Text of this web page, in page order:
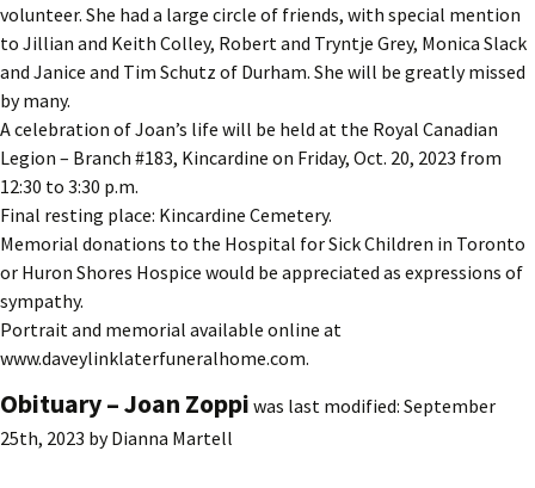
volunteer. She had a large circle of friends, with special mention
to Jillian and Keith Colley, Robert and Tryntje Grey, Monica Slack
and Janice and Tim Schutz of Durham. She will be greatly missed
by many.
A celebration of Joan’s life will be held at the Royal Canadian
Legion – Branch #183, Kincardine on Friday, Oct. 20, 2023 from
12:30 to 3:30 p.m.
Final resting place: Kincardine Cemetery.
Memorial donations to the Hospital for Sick Children in Toronto
or Huron Shores Hospice would be appreciated as expressions of
sympathy.
Portrait and memorial available online at
www.daveylinklaterfuneralhome.com.
Obituary – Joan Zoppi was last modified: September
25th, 2023 byDianna Martell